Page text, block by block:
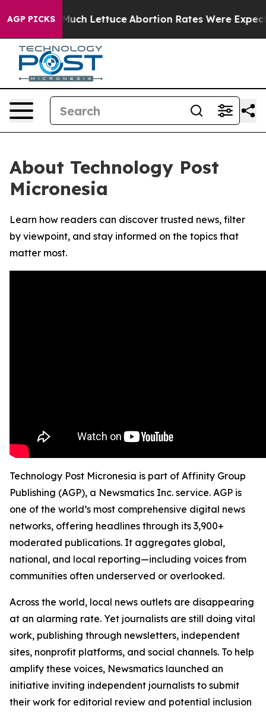
AGP PICKS
on So Much Lettuce Abortion Rates Were
About Technology Post
Micronesia
Learn how readers can discover trusted news, filter
by viewpoint, and stay informed on the topics that
matter most.
Technology Post Micronesia is part of Affinity Group
Publishing (AGP), a Newsmatics Inc. service. AGP is
one of the world’s most comprehensive digital news
networks, offering headlines through its 3,900+
moderated publications. It aggregates global,
national, and local reporting—including voices from
communities often underserved or overlooked.
Across the world, local news outlets are disappearing
at an alarming rate. Yet journalists are still doing vital
work, publishing through newsletters, independent
sites, nonprofit platforms, and social channels. To help
amplify these voices, Newsmatics launched an
initiative inviting independent journalists to submit
their work for editorial review and potential inclusion